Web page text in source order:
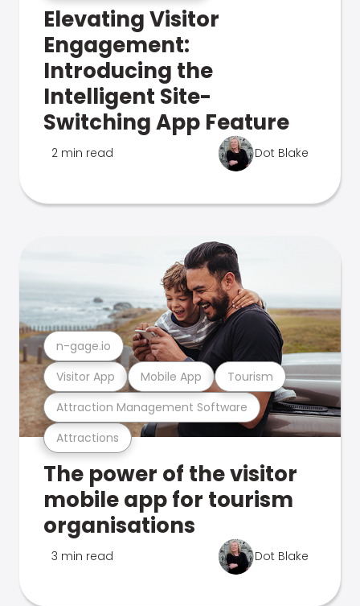
Elevating Visitor
Engagement:
Introducing the
Intelligent Site-
Switching App Feature
2 min read Dot Blake
Attractions
Attraction Management Software
Visitor App Mobile App Tourism
n-gage.io
The power of the visitor
mobile app for tourism
organisations
3 min read Dot Blake